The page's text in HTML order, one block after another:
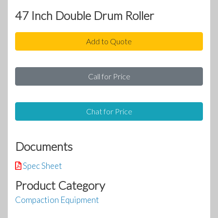
47 Inch Double Drum Roller
Add to Quote
Call for Price
Chat for Price
Documents
Spec Sheet
Product Category
Compaction Equipment